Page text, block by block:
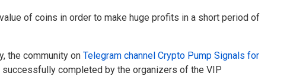
of coins in order to make huge profits in a short period of
the community on Telegram channel Crypto Pump Signals for
successfully completed by the organizers of the VIP